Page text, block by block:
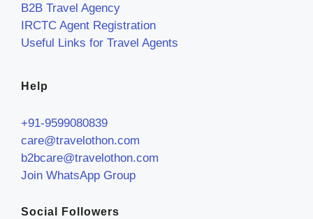
B2B Travel Agency
IRCTC Agent Registration
Useful Links for Travel Agents
Help
+91-9599080839
care@travelothon.com
b2bcare@travelothon.com
Join WhatsApp Group
Social Followers